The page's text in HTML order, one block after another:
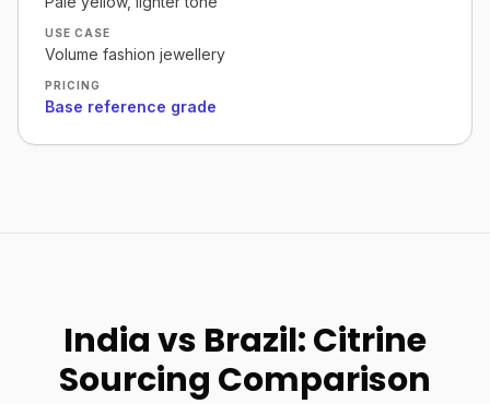
USE CASE
Volume fashion jewellery
PRICING
Base reference grade
India vs Brazil: Citrine
Sourcing Comparison